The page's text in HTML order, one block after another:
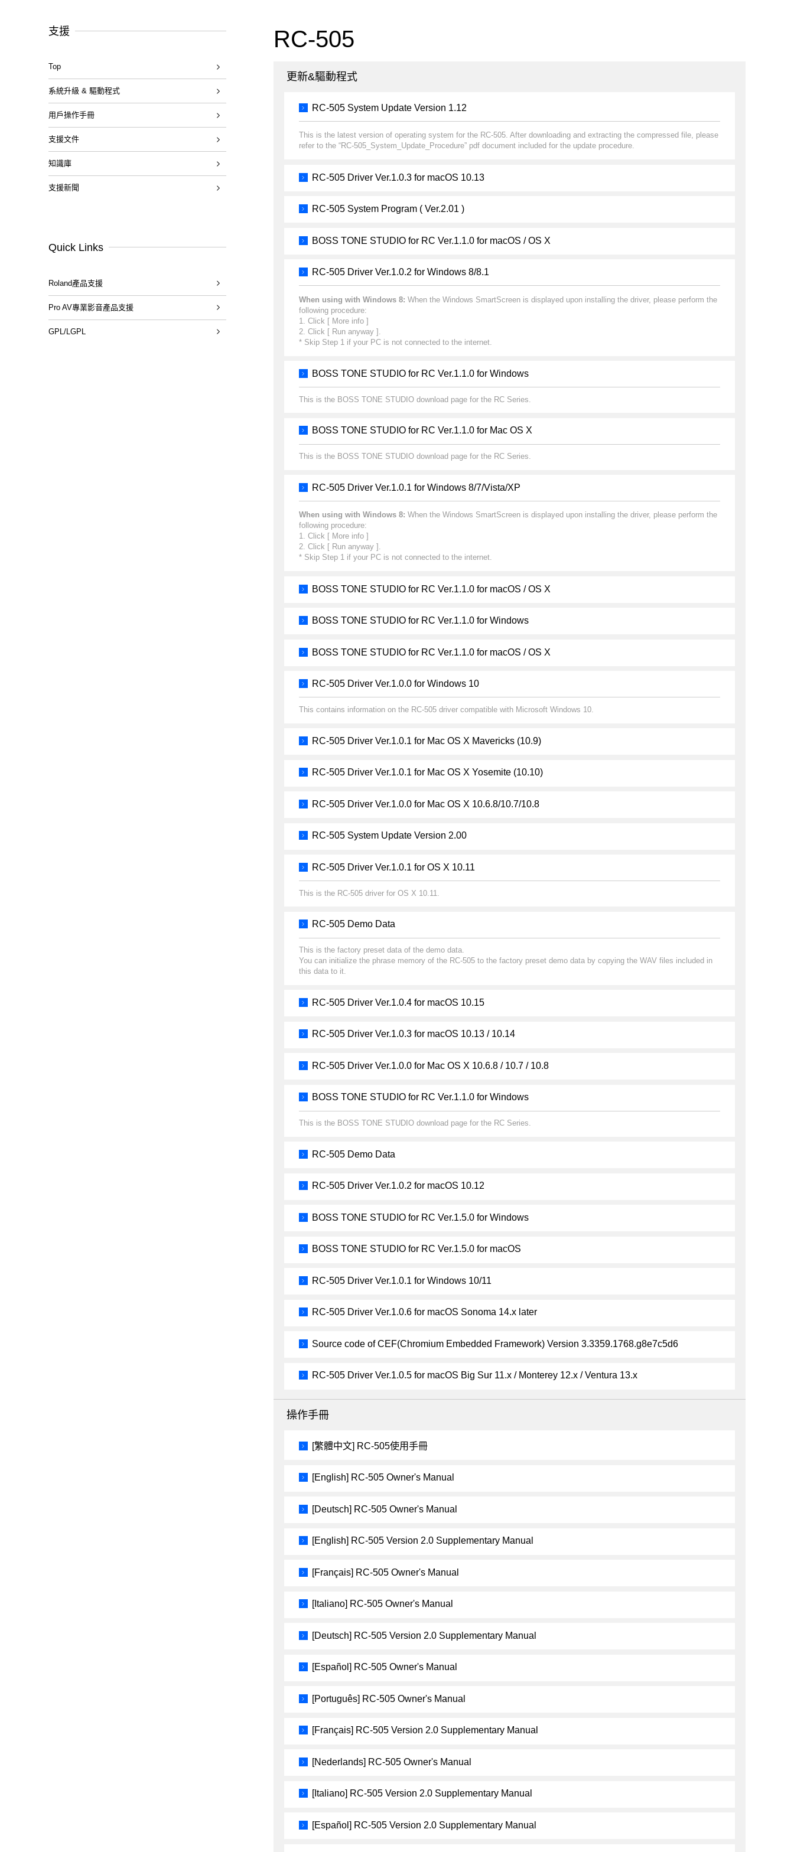
RC-505
更新&驅動程式
RC-505 System Update Version 1.12
This is the latest version of operating system for the RC-505. After downloading and extracting the compressed file, please
refer to the “RC-505_System_Update_Procedure” pdf document included for the update procedure.
RC-505 Driver Ver.1.0.3 for macOS 10.13
RC-505 System Program ( Ver.2.01 )
BOSS TONE STUDIO for RC Ver.1.1.0 for macOS / OS X
RC-505 Driver Ver.1.0.2 for Windows 8/8.1
When using with Windows 8: When the Windows SmartScreen is displayed upon installing the driver, please perform the
following procedure:
1. Click [ More info ]
2. Click [ Run anyway ].
* Skip Step 1 if your PC is not connected to the internet.
BOSS TONE STUDIO for RC Ver.1.1.0 for Windows
This is the BOSS TONE STUDIO download page for the RC Series.
BOSS TONE STUDIO for RC Ver.1.1.0 for Mac OS X
This is the BOSS TONE STUDIO download page for the RC Series.
RC-505 Driver Ver.1.0.1 for Windows 8/7/Vista/XP
When using with Windows 8: When the Windows SmartScreen is displayed upon installing the driver, please perform the
following procedure:
1. Click [ More info ]
2. Click [ Run anyway ].
* Skip Step 1 if your PC is not connected to the internet.
BOSS TONE STUDIO for RC Ver.1.1.0 for macOS / OS X
BOSS TONE STUDIO for RC Ver.1.1.0 for Windows
BOSS TONE STUDIO for RC Ver.1.1.0 for macOS / OS X
RC-505 Driver Ver.1.0.0 for Windows 10
This contains information on the RC-505 driver compatible with Microsoft Windows 10.
RC-505 Driver Ver.1.0.1 for Mac OS X Mavericks (10.9)
RC-505 Driver Ver.1.0.1 for Mac OS X Yosemite (10.10)
RC-505 Driver Ver.1.0.0 for Mac OS X 10.6.8/10.7/10.8
RC-505 System Update Version 2.00
RC-505 Driver Ver.1.0.1 for OS X 10.11
This is the RC-505 driver for OS X 10.11.
RC-505 Demo Data
This is the factory preset data of the demo data.
You can initialize the phrase memory of the RC-505 to the factory preset demo data by copying the WAV files included in
this data to it.
RC-505 Driver Ver.1.0.4 for macOS 10.15
RC-505 Driver Ver.1.0.3 for macOS 10.13 / 10.14
RC-505 Driver Ver.1.0.0 for Mac OS X 10.6.8 / 10.7 / 10.8
BOSS TONE STUDIO for RC Ver.1.1.0 for Windows
This is the BOSS TONE STUDIO download page for the RC Series.
RC-505 Demo Data
RC-505 Driver Ver.1.0.2 for macOS 10.12
BOSS TONE STUDIO for RC Ver.1.5.0 for Windows
BOSS TONE STUDIO for RC Ver.1.5.0 for macOS
RC-505 Driver Ver.1.0.1 for Windows 10/11
RC-505 Driver Ver.1.0.6 for macOS Sonoma 14.x later
Source code of CEF(Chromium Embedded Framework) Version 3.3359.1768.g8e7c5d6
RC-505 Driver Ver.1.0.5 for macOS Big Sur 11.x / Monterey 12.x / Ventura 13.x
操作手冊
[繁體中文] RC-505使用手冊
[English] RC-505 Owner's Manual
[Deutsch] RC-505 Owner's Manual
[English] RC-505 Version 2.0 Supplementary Manual
[Français] RC-505 Owner's Manual
[Italiano] RC-505 Owner's Manual
[Deutsch] RC-505 Version 2.0 Supplementary Manual
[Español] RC-505 Owner's Manual
[Português] RC-505 Owner's Manual
[Français] RC-505 Version 2.0 Supplementary Manual
[Nederlands] RC-505 Owner's Manual
[Italiano] RC-505 Version 2.0 Supplementary Manual
[Español] RC-505 Version 2.0 Supplementary Manual
支援
Top
系統升級 & 驅動程式
用戶操作手冊
支援文件
知識庫
支援新聞
Quick Links
Roland產品支援
Pro AV專業影音產品支援
GPL/LGPL